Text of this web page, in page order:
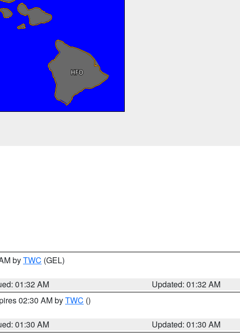
byTWC (GEL)
01:32 AM
Updated: 01:32 AM
02:30 AM byTWC ()
01:30 AM
Updated: 01:30 AM